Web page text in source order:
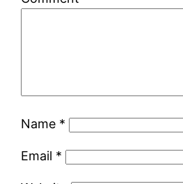
Name *
Email *